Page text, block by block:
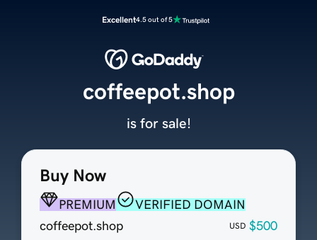
Excellent4.5 out of 5
Buy Now
PREMIUM
VERIFIED DOMAIN
coffeepot.shop
USD $500
coffeepot.shop
is for sale!